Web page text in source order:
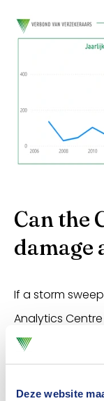
Deze website
Can the
damage
If a storm
Analytics
Insurers can
damage. If the
is not possible.